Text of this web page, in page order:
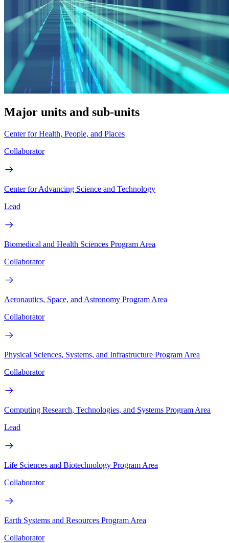
Major units and sub-units
Center for Health, People, and Places
Collaborator
Center for Advancing Science and Technology
Lead
Biomedical and Health Sciences Program Area
Collaborator
Aeronautics, Space, and Astronomy Program Area
Collaborator
Physical Sciences, Systems, and Infrastructure Program Area
Collaborator
Computing Research, Technologies, and Systems Program Area
Lead
Life Sciences and Biotechnology Program Area
Collaborator
Earth Systems and Resources Program Area
Collaborator